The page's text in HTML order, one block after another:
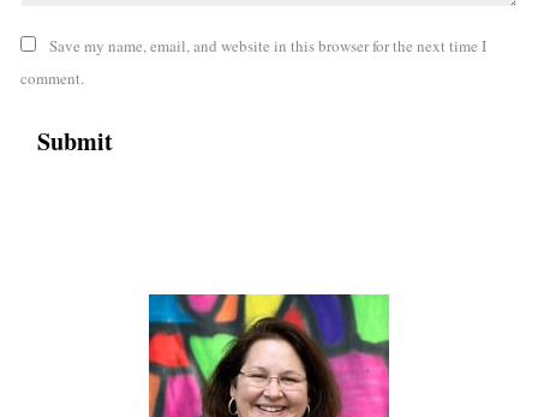
Save my name, email, and website in this browser for the next time I
comment.